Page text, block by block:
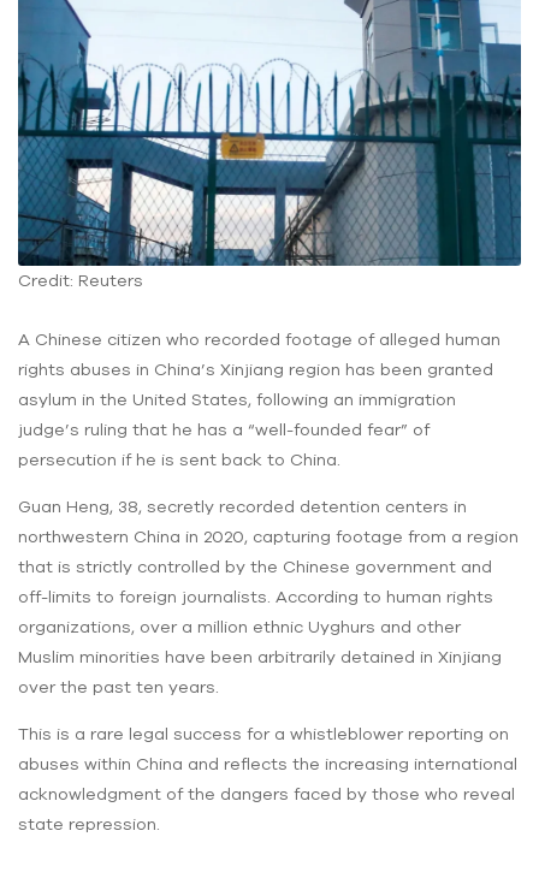
Credit: Reuters
A Chinese citizen who recorded footage of alleged human
rights abuses in China’s Xinjiang region has been granted
asylum in the United States, following an immigration
judge’s ruling that he has a “well-founded fear” of
persecution if he is sent back to China.
Guan Heng, 38, secretly recorded detention centers in
northwestern China in 2020, capturing footage from a region
that is strictly controlled by the Chinese government and
off-limits to foreign journalists. According to human rights
organizations, over a million ethnic Uyghurs and other
Muslim minorities have been arbitrarily detained in Xinjiang
over the past ten years.
This is a rare legal success for a whistleblower reporting on
abuses within China and reflects the increasing international
acknowledgment of the dangers faced by those who reveal
state repression.